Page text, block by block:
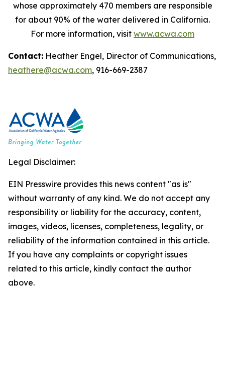
whose approximately 470 members are responsible
for about 90% of the water delivered in California.
For more information, visit www.acwa.com
Contact: Heather Engel, Director of Communications,
heathere@acwa.com, 916-669-2387
Legal Disclaimer:
EIN Presswire provides this news content "as is"
without warranty of any kind. We do not accept any
responsibility or liability for the accuracy, content,
images, videos, licenses, completeness, legality, or
reliability of the information contained in this article.
If you have any complaints or copyright issues
related to this article, kindly contact the author
above.